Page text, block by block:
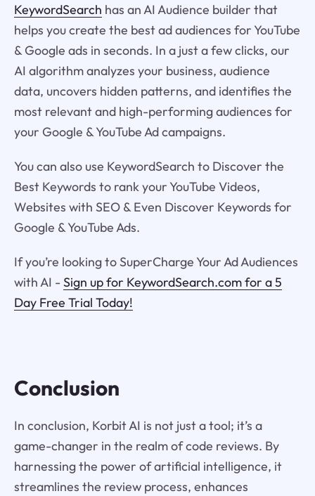
KeywordSearch has an AI Audience builder that
helps you create the best ad audiences for YouTube
& Google ads in seconds. In a just a few clicks, our
AI algorithm analyzes your business, audience
data, uncovers hidden patterns, and identifies the
most relevant and high-performing audiences for
your Google & YouTube Ad campaigns.
You can also use KeywordSearch to Discover the
Best Keywords to rank your YouTube Videos,
Websites with SEO & Even Discover Keywords for
Google & YouTube Ads.
If you’re looking to SuperCharge Your Ad Audiences
with AI - Sign up for KeywordSearch.com for a 5
Day Free Trial Today!
Conclusion
In conclusion, Korbit AI is not just a tool; it’s a
game-changer in the realm of code reviews. By
harnessing the power of artificial intelligence, it
streamlines the review process, enhances